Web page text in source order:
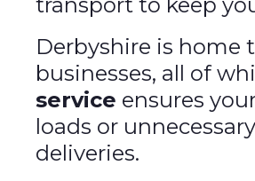
transport to keep
Derbyshire is home
businesses, all of
service ensures
loads or
deliveries.